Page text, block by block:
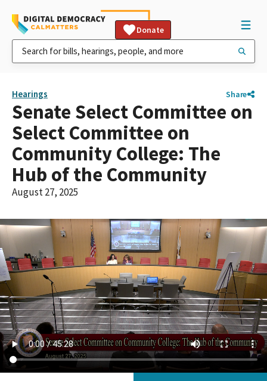
Donate
Hearings Share
Senate Select Committee on
Select Committee on
Community College: The
Hub of the Community
August 27, 2025